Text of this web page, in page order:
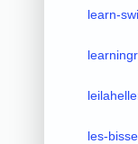
learn-
les-